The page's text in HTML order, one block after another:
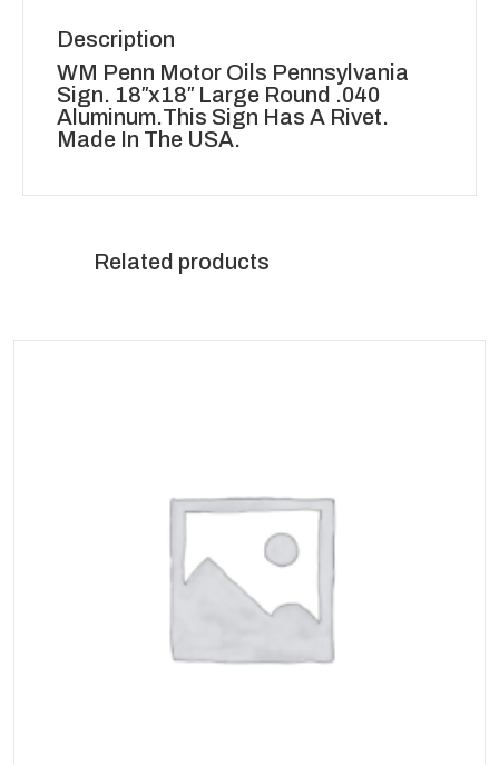
Description
WM Penn Motor Oils Pennsylvania
Sign. 18″x18″ Large Round .040
Aluminum.This Sign Has A Rivet.
Made In The USA.
Related products